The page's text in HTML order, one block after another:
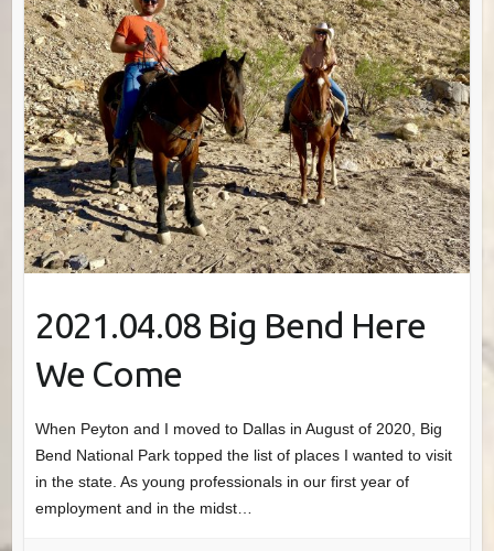
2021.04.08 Big Bend Here
We Come
When Peyton and I moved to Dallas in August of 2020, Big
Bend National Park topped the list of places I wanted to visit
in the state. As young professionals in our first year of
employment and in the midst…